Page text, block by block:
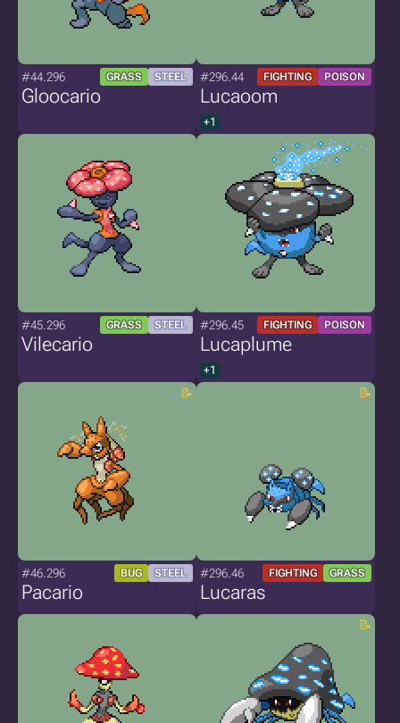
#44.296 GRASS STEEL
Gloocario
#296.44 FIGHTING POISON
Lucaoom
+1
#45.296 GRASS STEEL
Vilecario
#296.45 FIGHTING POISON
Lucaplume
+1
#46.296 BUG STEEL
Pacario
#296.46 FIGHTING GRASS
Lucaras